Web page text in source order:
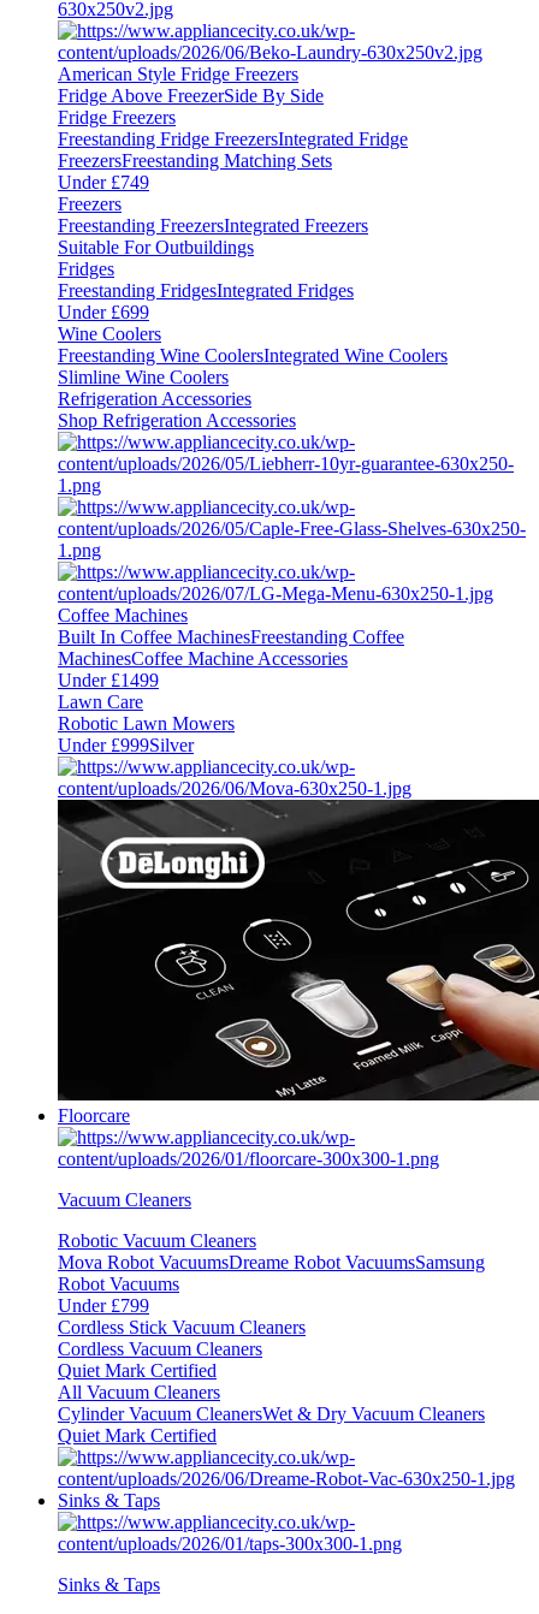
American Style Fridge Freezers
Fridge Above FreezerSide By Side
Fridge Freezers
Freestanding Fridge FreezersIntegrated Fridge
FreezersFreestanding Matching Sets
Under £749
Freezers
Freestanding FreezersIntegrated Freezers
Suitable For Outbuildings
Fridges
Freestanding FridgesIntegrated Fridges
Under £699
Wine Coolers
Freestanding Wine CoolersIntegrated Wine Coolers
Slimline Wine Coolers
Refrigeration Accessories
Shop Refrigeration Accessories
Coffee Machines
Built In Coffee MachinesFreestanding Coffee
MachinesCoffee Machine Accessories
Under £1499
Lawn Care
Robotic Lawn Mowers
Under £999Silver
Floorcare
Vacuum Cleaners
Robotic Vacuum Cleaners
Mova Robot VacuumsDreame Robot VacuumsSamsung
Robot Vacuums
Under £799
Cordless Stick Vacuum Cleaners
Cordless Vacuum Cleaners
Quiet Mark Certified
All Vacuum Cleaners
Cylinder Vacuum CleanersWet & Dry Vacuum Cleaners
Quiet Mark Certified
Sinks & Taps
Sinks & Taps